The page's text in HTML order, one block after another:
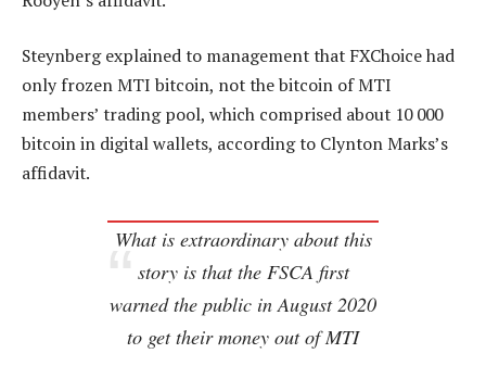
Steynberg explained to management that FXChoice had
only frozen MTI bitcoin, not the bitcoin of MTI
members’ trading pool, which comprised about 10 000
bitcoin in digital wallets, according to Clynton Marks’s
affidavit.
What is extraordinary about this
story is that the FSCA first
warned the public in August 2020
to get their money out of MTI